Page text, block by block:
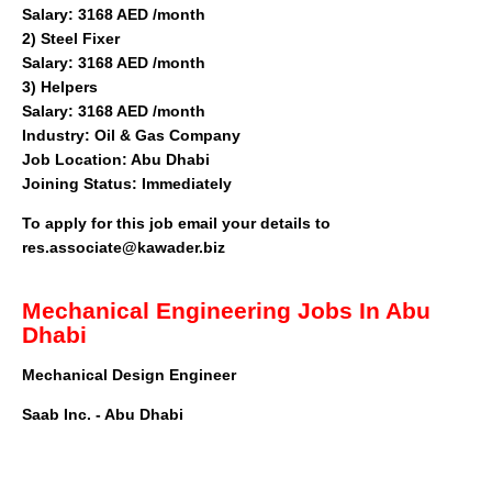
Salary: 3168 AED /month
2) Steel Fixer
Salary: 3168 AED /month
3) Helpers
Salary: 3168 AED /month
Industry: Oil & Gas Company
Job Location: Abu Dhabi
Joining Status: Immediately
To apply for this job email your details to
res.associate@kawader.biz
Mechanical Engineering Jobs In Abu
Dhabi
Mechanical Design Engineer
Saab Inc. - Abu Dhabi